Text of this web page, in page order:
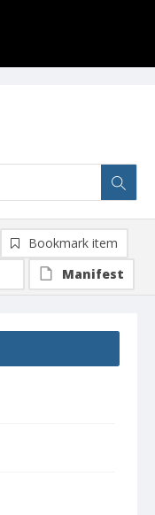
Bookmark item
Manifest